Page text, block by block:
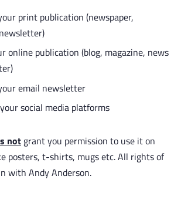
print publication (newspaper,
online publication (blog, magazine, news
email newsletter
social media platforms
not grant you permission to use it on
posters, t-shirts, mugs etc. All rights of
with Andy Anderson.